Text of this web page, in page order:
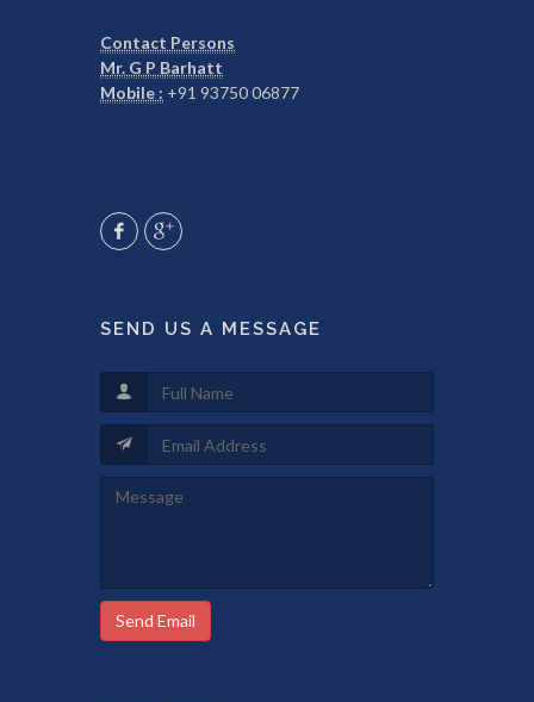
Contact Persons
Mr. G P Barhatt
Mobile : +91 93750 06877
SEND US A MESSAGE
Send Email